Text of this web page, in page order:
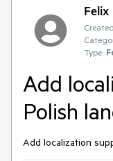
Felix
Type:
Add
Polish
Add localization